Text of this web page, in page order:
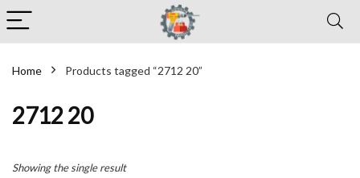
Home Products tagged “2712 20”
2712 20
Showing the single result